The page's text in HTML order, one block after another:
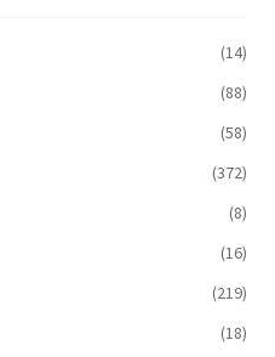
(14)
(88)
(58)
(372)
(8)
(16)
(219)
(18)